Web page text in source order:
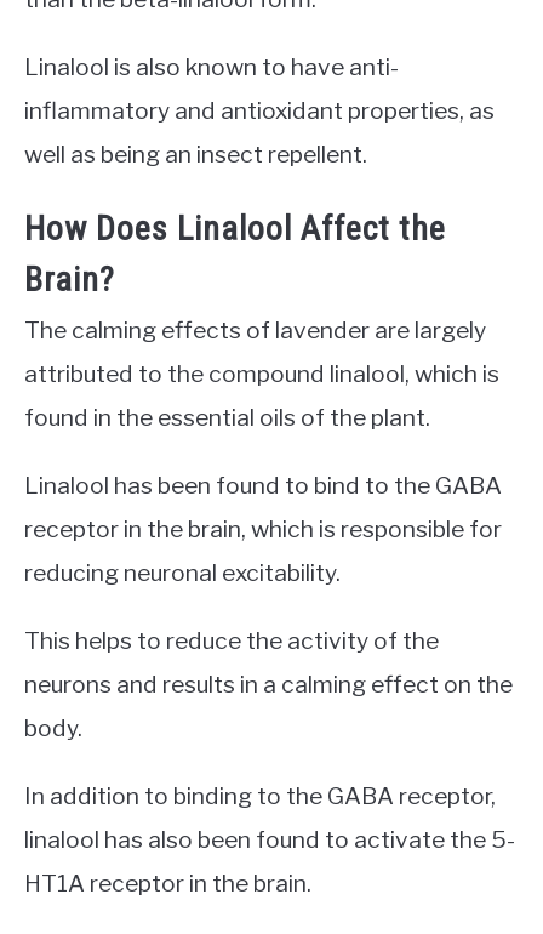
Linalool is also known to have anti-
inflammatory and antioxidant properties, as
well as being an insect repellent.
How Does Linalool Affect the
Brain?
The calming effects of lavender are largely
attributed to the compound linalool, which is
found in the essential oils of the plant.
Linalool has been found to bind to the GABA
receptor in the brain, which is responsible for
reducing neuronal excitability.
This helps to reduce the activity of the
neurons and results in a calming effect on the
body.
In addition to binding to the GABA receptor,
linalool has also been found to activate the 5-
HT1A receptor in the brain.